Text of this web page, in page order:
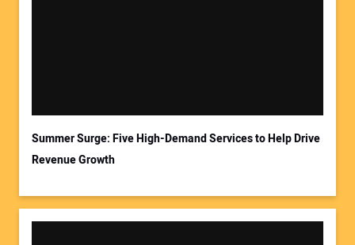
Summer Surge: Five High-Demand Services to Help Drive
Revenue Growth